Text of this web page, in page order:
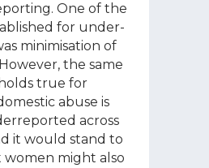
One of the
for under-
minimisation of
the same
true for
abuse is
across
it would stand to
women might also